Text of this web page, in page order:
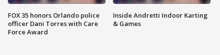
FOX 35 honors Orlando police
officer Dani Torres with Care
Force Award
Inside Andretti Indoor Karting
& Games